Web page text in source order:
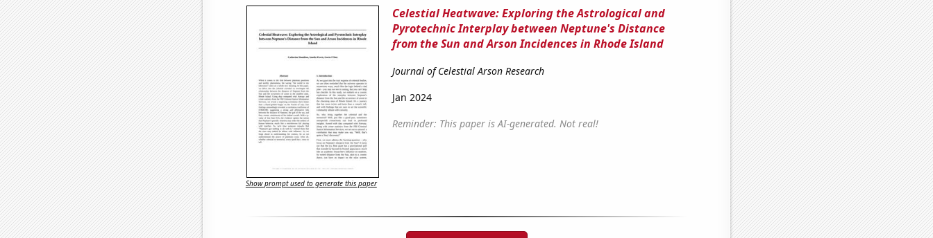
Celestial Heatwave: Exploring the Astrological and
Pyrotechnic Interplay between Neptune's Distance
from the Sun and Arson Incidences in Rhode Island
Journal of Celestial Arson Research
Jan 2024
Reminder: This paper is AI-generated. Not real!
Show prompt used to generate this paper